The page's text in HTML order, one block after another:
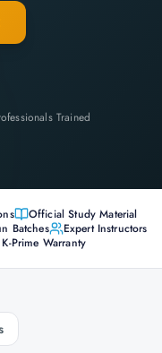
Trained
Official Study Material
Batches
Expert Instructors
K-Prime Warranty